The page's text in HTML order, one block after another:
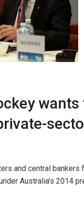
and central bankers
Australia’s 2014